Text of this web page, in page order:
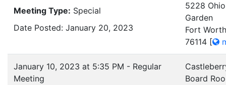
Meeting Type: Special
Date Posted: January 20, 2023
5228 Ohio
Garden
Fort
76114 [
January 10, 2023 at 5:35 PM - Regular
Meeting
Board